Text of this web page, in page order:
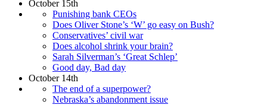
October 15th
Punishing bank CEOs
Does Oliver Stone’s ‘W’ go easy on Bush?
Conservatives’ civil war
Does alcohol shrink your brain?
Sarah Silverman’s ‘Great Schlep’
Good day, Bad day
October 14th
The end of a superpower?
Nebraska’s abandonment issue